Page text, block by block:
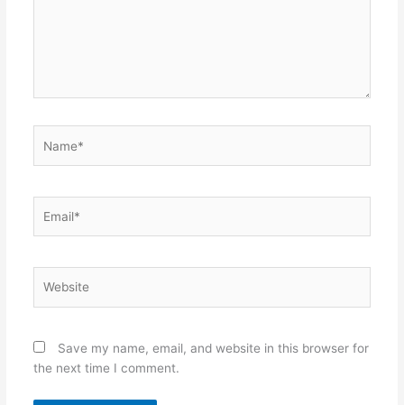
Save my name, email, and website in this browser for
the next time I comment.